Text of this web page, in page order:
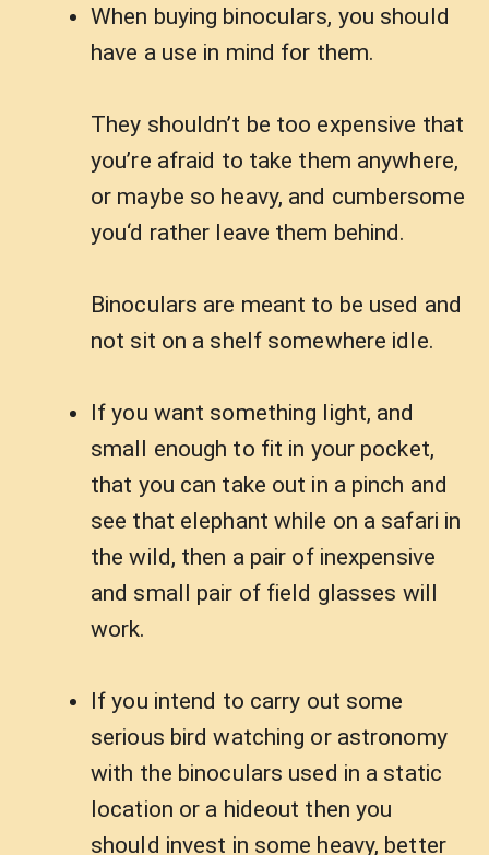
When buying binoculars, you should
have a use in mind for them.
They shouldn’t be too expensive that
you’re afraid to take them anywhere,
or maybe so heavy, and cumbersome
you‘d rather leave them behind.
Binoculars are meant to be used and
not sit on a shelf somewhere idle.
If you want something light, and
small enough to fit in your pocket,
that you can take out in a pinch and
see that elephant while on a safari in
the wild, then a pair of inexpensive
and small pair of field glasses will
work.
If you intend to carry out some
serious bird watching or astronomy
with the binoculars used in a static
location or a hideout then you
should invest in some heavy, better